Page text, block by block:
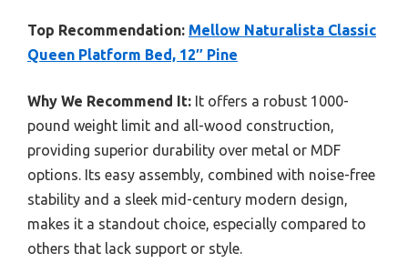
Top Recommendation: Mellow Naturalista Classic
Queen Platform Bed, 12″ Pine
Why We Recommend It: It offers a robust 1000-
pound weight limit and all-wood construction,
providing superior durability over metal or MDF
options. Its easy assembly, combined with noise-free
stability and a sleek mid-century modern design,
makes it a standout choice, especially compared to
others that lack support or style.